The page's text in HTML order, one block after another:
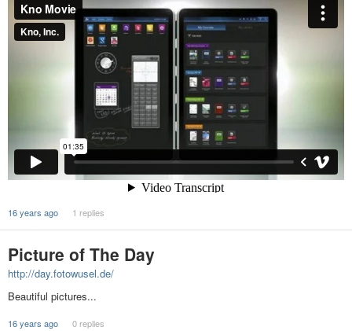
16 years ago 1 replies
Picture of The Day
http://day.fotowusel.de/
Beautiful pictures...
16 years ago 0 replies